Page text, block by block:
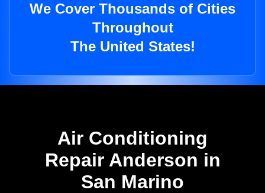
We Cover Thousands of Cities
Throughout
The United States!
Air Conditioning
Repair Anderson in
San Marino